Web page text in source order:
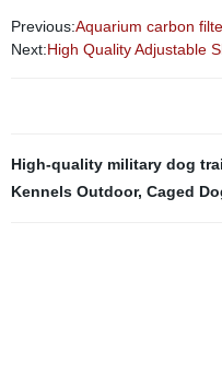
Previous:Aquarium carbon
Next:High Quality Adjustable
High-quality military dog
Kennels Outdoor, Caged